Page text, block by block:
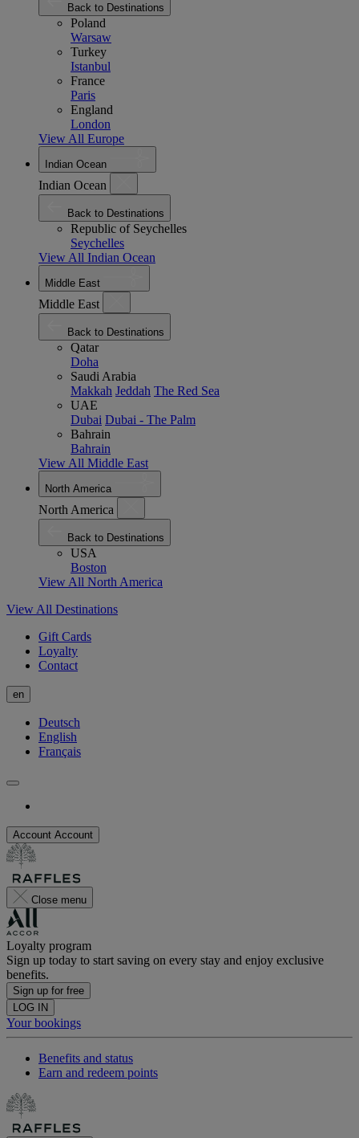
Back to Destinations
Poland
Warsaw
Turkey
Istanbul
France
Paris
England
London
View All Europe
Indian Ocean
Indian Ocean
Back to Destinations
Republic of Seychelles
Seychelles
View All Indian Ocean
Middle East
Middle East
Back to Destinations
Qatar
Doha
Saudi Arabia
Makkah Jeddah The Red Sea
UAE
Dubai Dubai - The Palm
Bahrain
Bahrain
View All Middle East
North America
North America
Back to Destinations
USA
Boston
View All North America
View All Destinations
Gift Cards
Loyalty
Contact
en
Deutsch
English
Français
Account Account
Close menu
Loyalty program
Sign up today to start saving on every stay and enjoy exclusive
benefits.
Sign up for free
LOG IN
Your bookings
Benefits and status
Earn and redeem points